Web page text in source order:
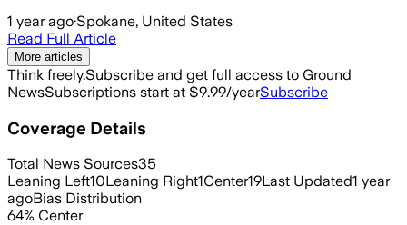
1 year ago·Spokane, United States
Read Full Article
More articles
Think freely.Subscribe and get full access to Ground
NewsSubscriptions start at $9.99/yearSubscribe
Coverage Details
Total News Sources35
Leaning Left10Leaning Right1Center19Last Updated1 year
agoBias Distribution
64% Center